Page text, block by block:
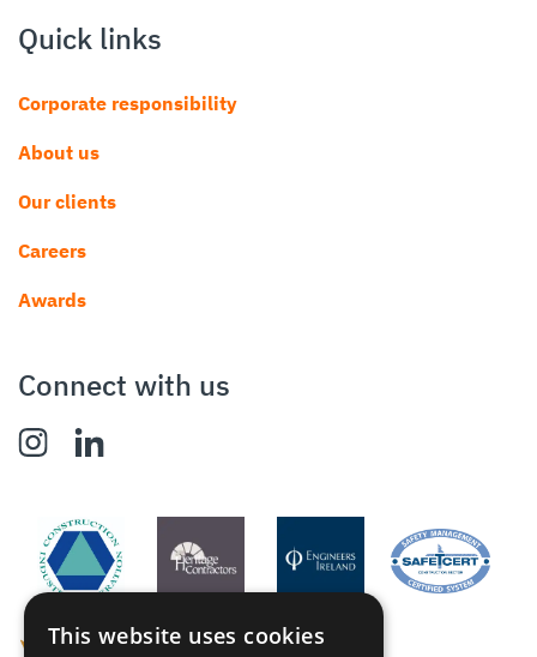
Quick links
Corporate responsibility
About us
Our clients
Careers
Awards
Connect with us
This website uses cookies